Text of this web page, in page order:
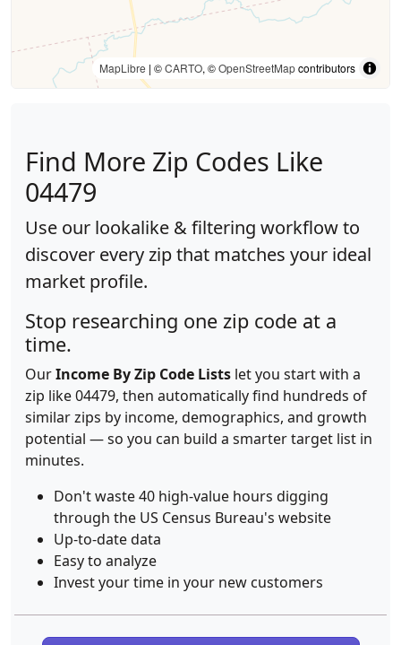
MapLibre | ©CARTO, ©OpenStreetMapcontributors
Find More Zip Codes Like
04479
Use our lookalike & filtering workflow to
discover every zip that matches your ideal
market profile.
Stop researching one zip code at a
time.
OurIncome By Zip Code Lists let you start with a
zip like 04479, then automatically find hundreds of
similar zips by income, demographics, and growth
potential — so you can build a smarter target list in
minutes.
Don't waste 40 high-value hours digging
through the US Census Bureau's website
Up-to-date data
Easy to analyze
Invest your time in your new customers